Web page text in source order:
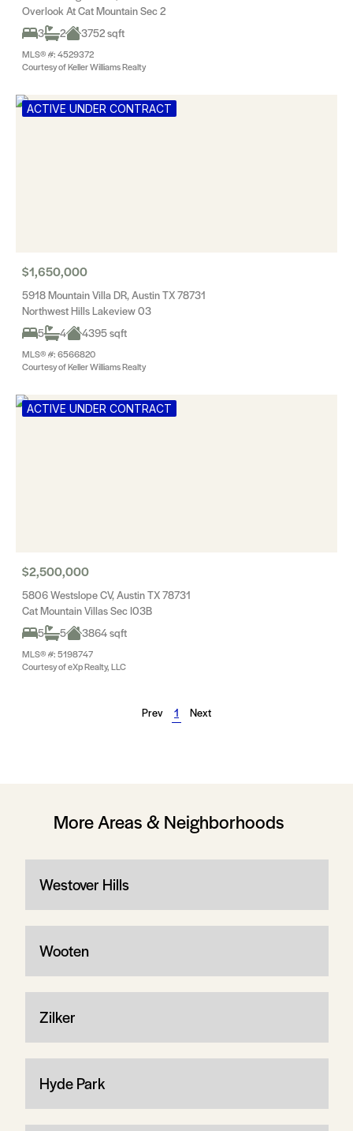
Overlook At Cat Mountain Sec 2
3
2 3752 sqft
MLS® #: 4529372
Courtesy of Keller Williams Realty
ACTIVE UNDER CONTRACT
$1,650,000
5918 Mountain Villa DR, Austin TX 78731
Northwest Hills Lakeview 03
5
4 4395 sqft
MLS® #: 6566820
Courtesy of Keller Williams Realty
ACTIVE UNDER CONTRACT
$2,500,000
5806 Westslope CV, Austin TX 78731
Cat Mountain Villas Sec I03B
5
5 3864 sqft
MLS® #: 5198747
Courtesy of eXp Realty, LLC
Prev 1 Next
More Areas & Neighborhoods
Westover Hills
Wooten
Zilker
Hyde Park